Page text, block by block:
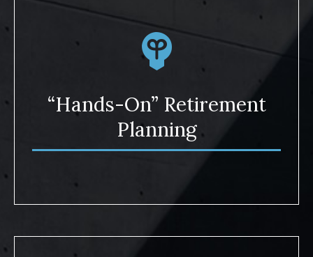
“Hands-On” Retirement
Planning